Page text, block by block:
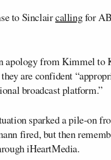
to Sinclaircallingfor
apology from Kimmel to
are confident
broadcast platform.”
sparked a pile-on
fired, but then
iHeartMedia.